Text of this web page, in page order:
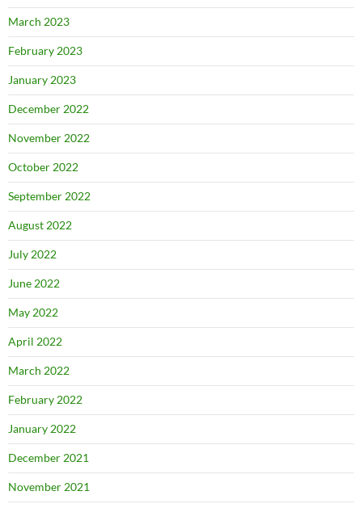
March 2023
February 2023
January 2023
December 2022
November 2022
October 2022
September 2022
August 2022
July 2022
June 2022
May 2022
April 2022
March 2022
February 2022
January 2022
December 2021
November 2021